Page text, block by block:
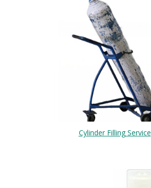
Cylinder Filling Service